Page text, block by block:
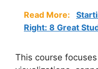
Read More:
Right: 8 Great
This course